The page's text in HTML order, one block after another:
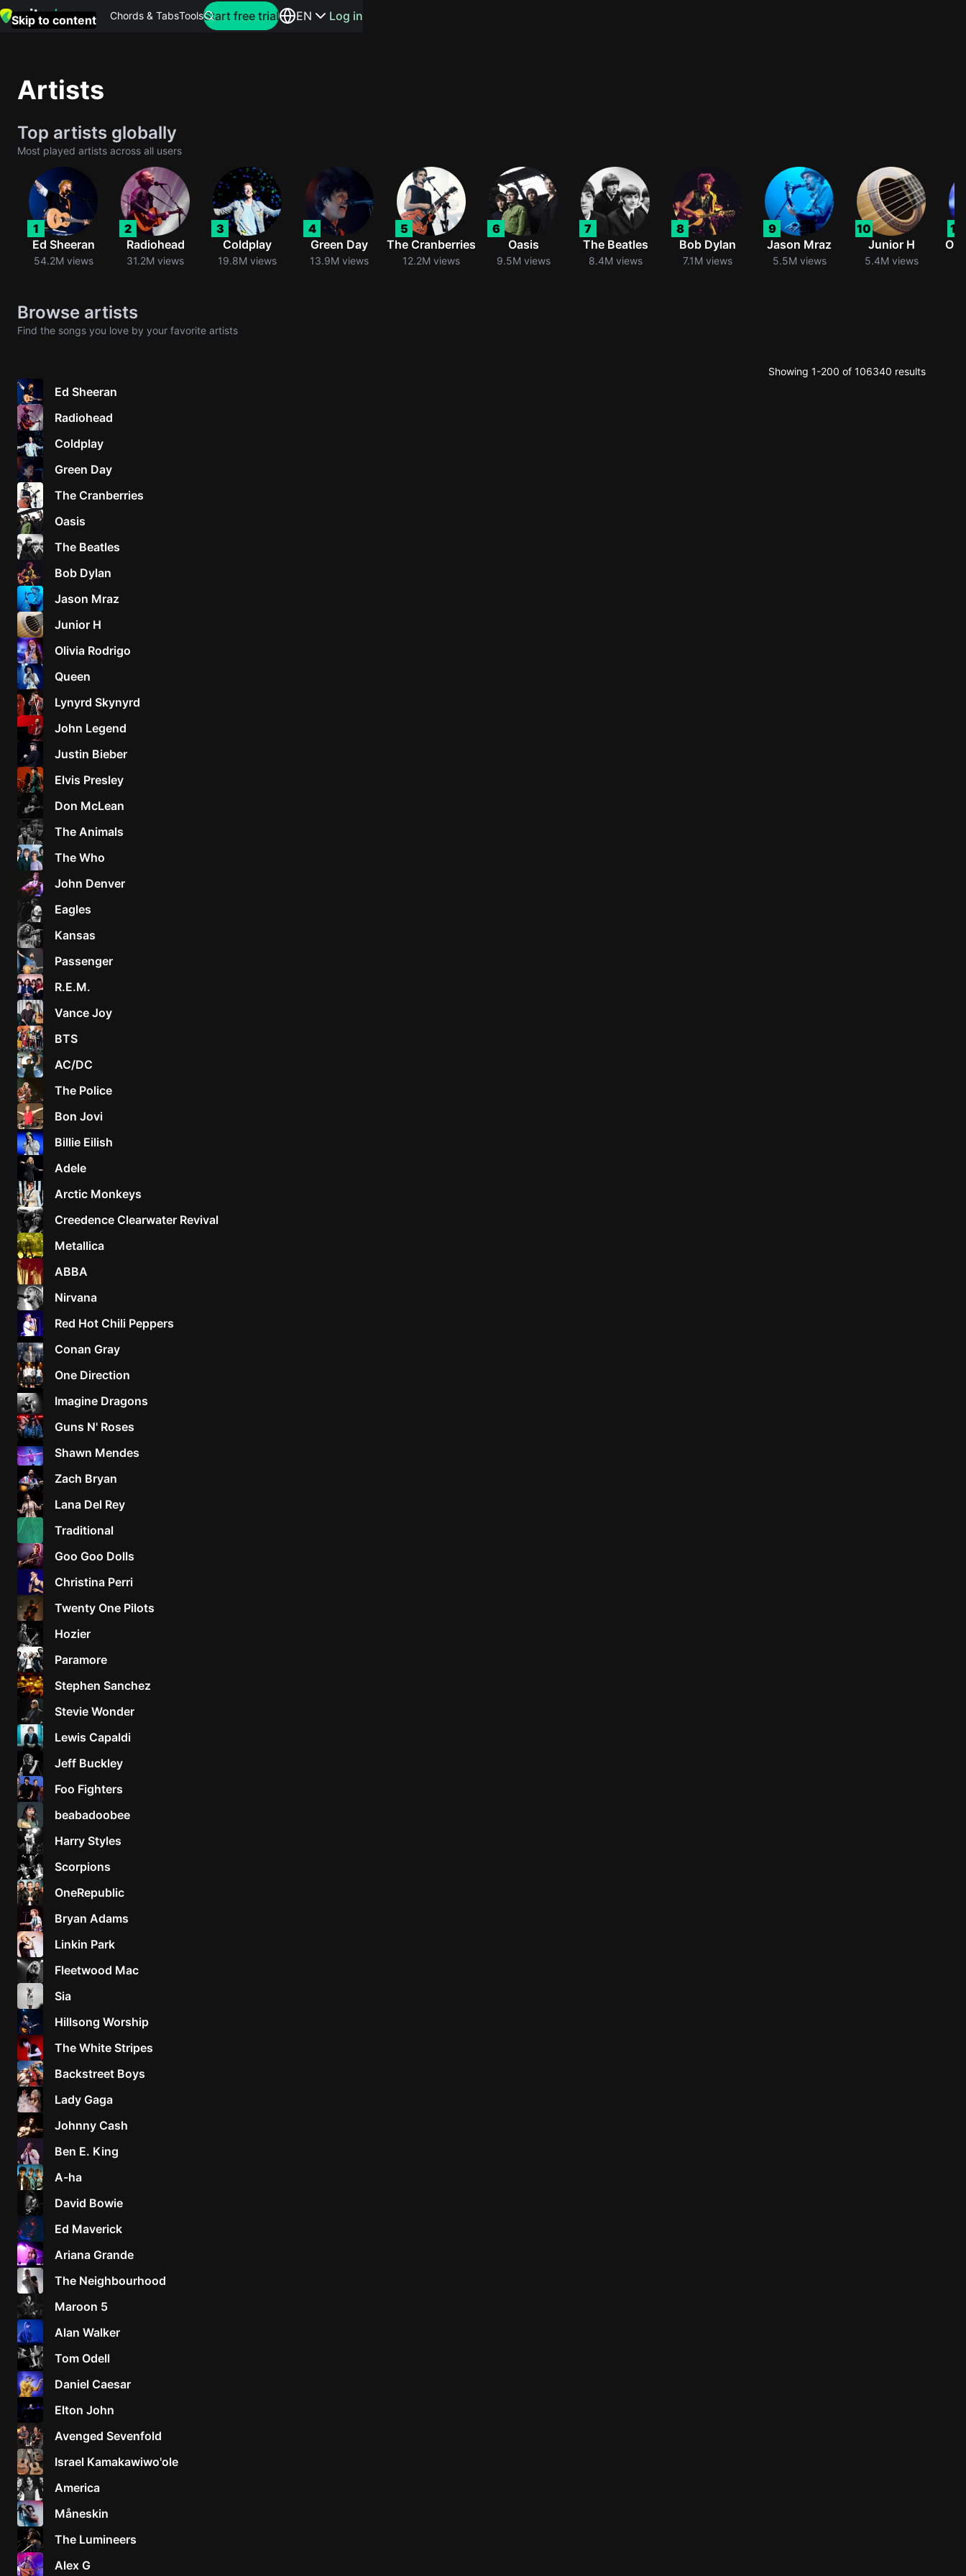
Skip to content Chords & TabsTools Search for artists or songs
Sheeran
Yellow
Coldplay
Start free trial EN Log in
Artists
Top artists globally
Most played artists across all users
1
Ed Sheeran
54.2M views
2
Radiohead
31.2M views
3
Coldplay
19.8M views
4
Green Day
13.9M views
5
The Cranberries
12.2M views
6
Oasis
9.5M views
7
The Beatles
8.4M views
8
Bob Dylan
7.1M views
9
Jason Mraz
5.5M views
10
Junior H
5.4M views
11
Browse artists
Find the songs you love by your favorite artists
Showing 1-200 of 106340 results
Ed Sheeran
Radiohead
Coldplay
Green Day
The Cranberries
Oasis
The Beatles
Bob Dylan
Jason Mraz
Junior H
Olivia Rodrigo
Queen
Lynyrd Skynyrd
John Legend
Justin Bieber
Elvis Presley
Don McLean
The Animals
The Who
John Denver
Eagles
Kansas
Passenger
R.E.M.
Vance Joy
BTS
AC/DC
The Police
Bon Jovi
Billie Eilish
Adele
Arctic Monkeys
Creedence Clearwater Revival
Metallica
ABBA
Nirvana
Red Hot Chili Peppers
Conan Gray
One Direction
Imagine Dragons
Guns N' Roses
Shawn Mendes
Zach Bryan
Lana Del Rey
Traditional
Goo Goo Dolls
Christina Perri
Twenty One Pilots
Hozier
Paramore
Stephen Sanchez
Stevie Wonder
Lewis Capaldi
Jeff Buckley
Foo Fighters
beabadoobee
Harry Styles
Scorpions
OneRepublic
Bryan Adams
Linkin Park
Fleetwood Mac
Sia
Hillsong Worship
The White Stripes
Backstreet Boys
Lady Gaga
Johnny Cash
Ben E. King
A-ha
David Bowie
Ed Maverick
Ariana Grande
The Neighbourhood
Maroon 5
Alan Walker
Tom Odell
Daniel Caesar
Elton John
Avenged Sevenfold
Israel Kamakawiwo'ole
America
Måneskin
The Lumineers
Alex G